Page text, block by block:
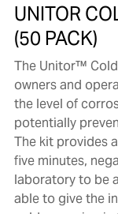
UNITOR
(50 PACK)
The Unitor™
owners and
the level of
potentially
The kit provides
five minutes,
laboratory to be
able to give the